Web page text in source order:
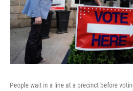
People wait in a line at a precinct before